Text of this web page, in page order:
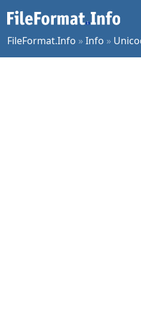
FileFormat.Info »Info »